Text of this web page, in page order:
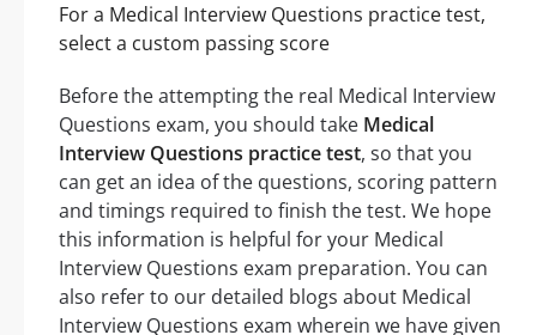
For a Medical Interview Questions practice test,
select a custom passing score
Before the attempting the real Medical Interview
Questions exam, you should take Medical
Interview Questions practice test, so that you
can get an idea of the questions, scoring pattern
and timings required to finish the test. We hope
this information is helpful for your Medical
Interview Questions exam preparation. You can
also refer to our detailed blogs about Medical
Interview Questions exam wherein we have given